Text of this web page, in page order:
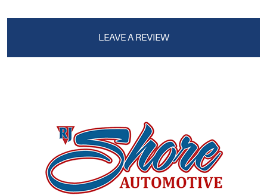
LEAVE A REVIEW